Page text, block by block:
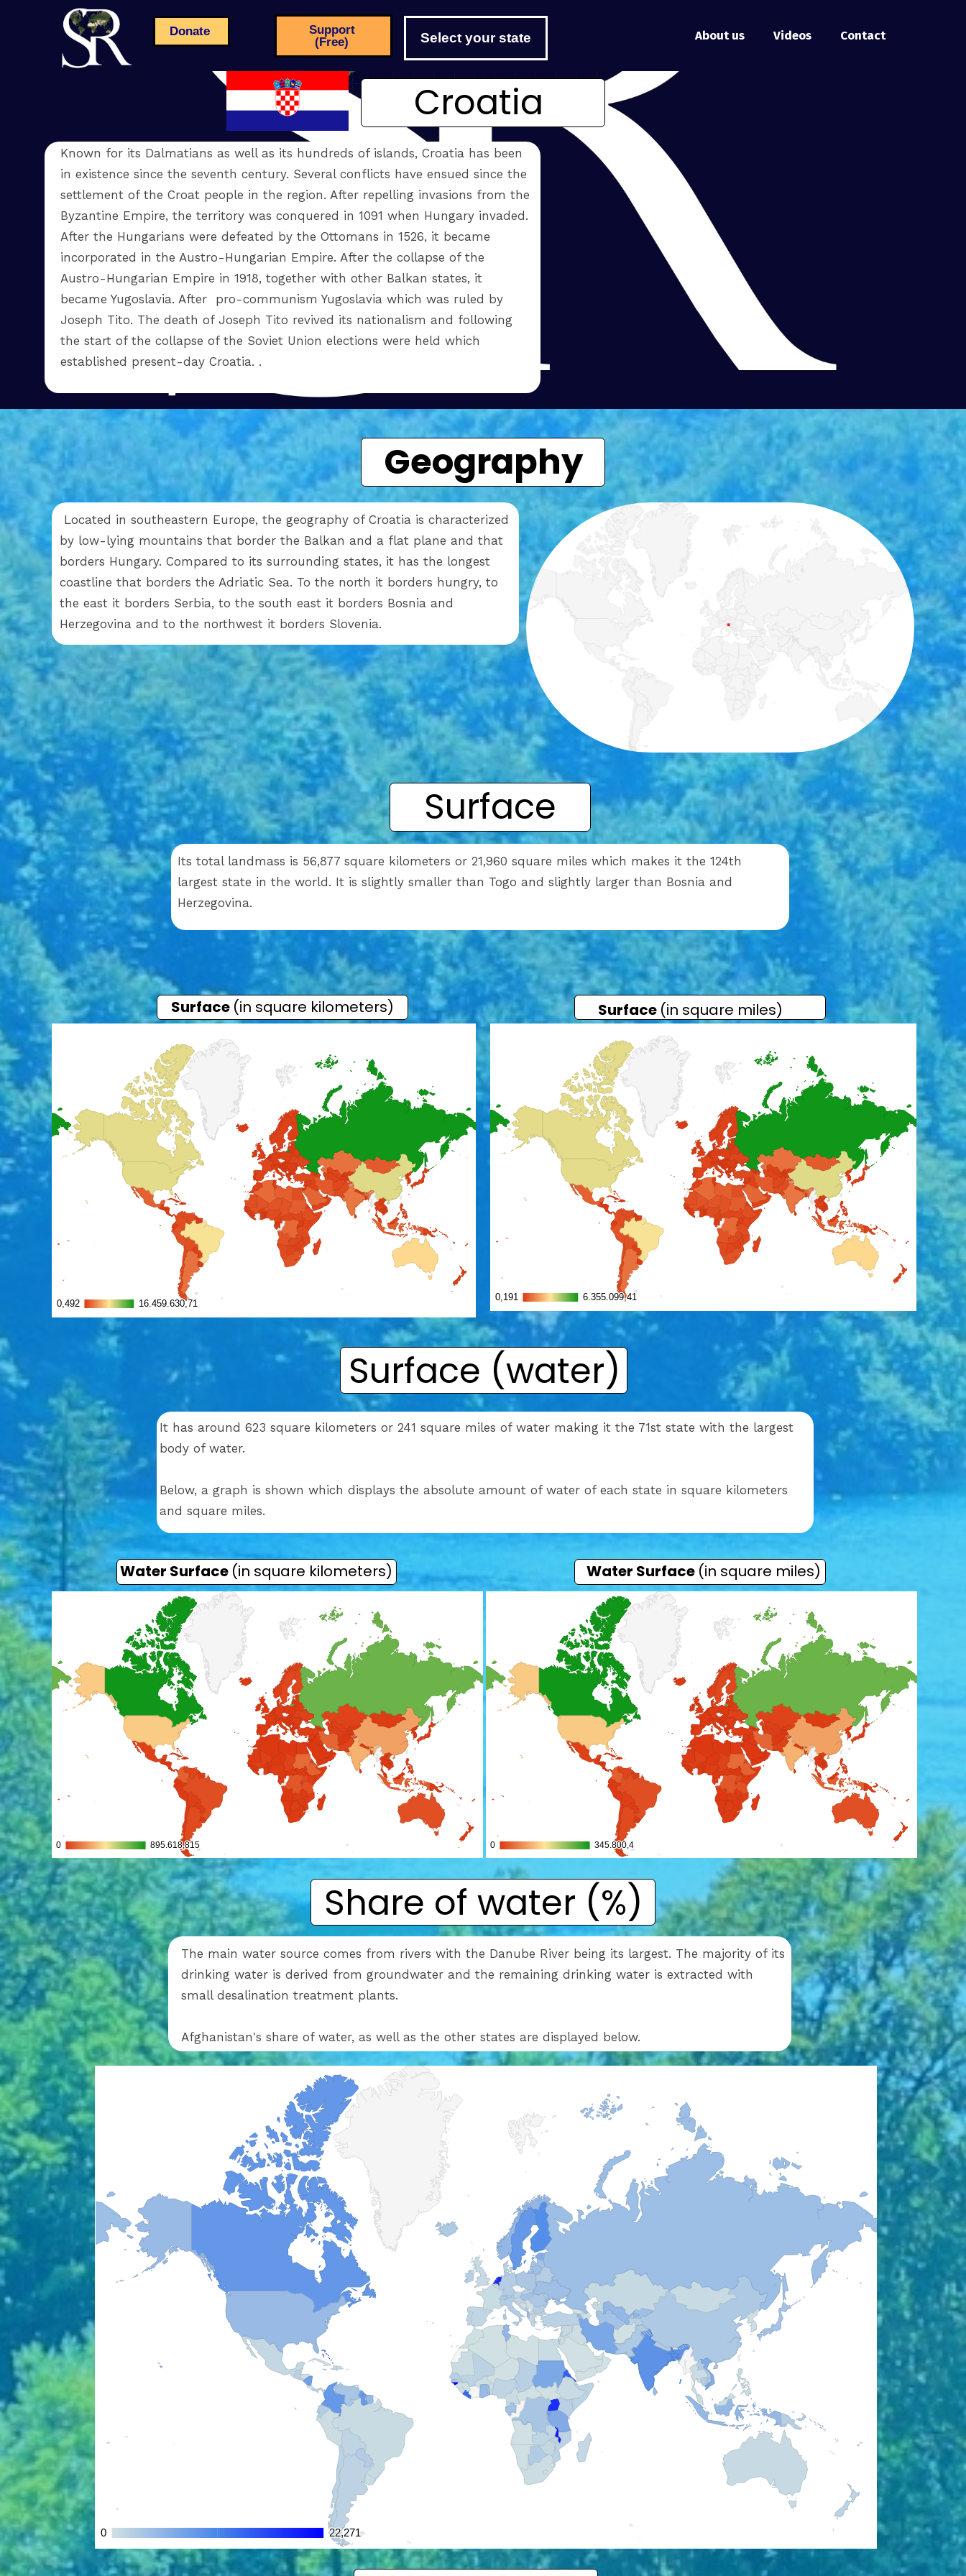
About us Videos Contact
Donate
Support
(Free)
Select your state
Geography
Surface
Surface (in square kilometers) Surface (in square miles)
Surface (water)
Water Surface (in square kilometers) Water Surface (in square miles)
Share of water (%)
Croatia
Known for its Dalmatians as well as its hundreds of islands, Croatia has been
in existence since the seventh century. Several conflicts have ensued since the
settlement of the Croat people in the region. After repelling invasions from the
Byzantine Empire, the territory was conquered in 1091 when Hungary invaded.
After the Hungarians were defeated by the Ottomans in 1526, it became
incorporated in the Austro-Hungarian Empire. After the collapse of the
Austro-Hungarian Empire in 1918, together with other Balkan states, it
became Yugoslavia. After pro-communism Yugoslavia which was ruled by
Joseph Tito. The death of Joseph Tito revived its nationalism and following
the start of the collapse of the Soviet Union elections were held which
established present-day Croatia. .
Located in southeastern Europe, the geography of Croatia is characterized
by low-lying mountains that border the Balkan and a flat plane and that
borders Hungary. Compared to its surrounding states, it has the longest
coastline that borders the Adriatic Sea. To the north it borders hungry, to
the east it borders Serbia, to the south east it borders Bosnia and
Herzegovina and to the northwest it borders Slovenia.
Its total landmass is 56,877 square kilometers or 21,960 square miles which makes it the 124th
largest state in the world. It is slightly smaller than Togo and slightly larger than Bosnia and
Herzegovina.
It has around 623 square kilometers or 241 square miles of water making it the 71st state with the largest
body of water.
Below, a graph is shown which displays the absolute amount of water of each state in square kilometers
and square miles.
The main water source comes from rivers with the Danube River being its largest. The majority of its
drinking water is derived from groundwater and the remaining drinking water is extracted with
small desalination treatment plants.
Afghanistan's share of water, as well as the other states are displayed below.